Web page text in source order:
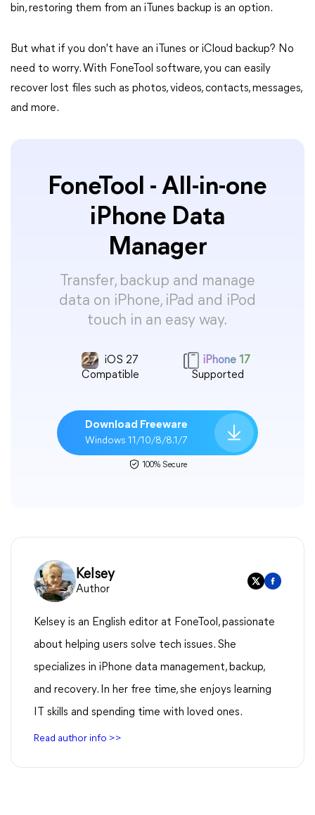
bin, restoring them from an iTunes backup is an option.
But what if you don't have an iTunes or iCloud backup? No
need to worry. With FoneTool software, you can easily
recover lost files such as photos, videos, contacts, messages,
and more.
FoneTool - All-in-one
iPhone Data
Manager
Transfer, backup and manage
data on iPhone, iPad and iPod
touch in an easy way.
iOS 27
Compatible
iPhone 17
Supported
Download Freeware
Windows 11/10/8/8.1/7
100% Secure
Kelsey
Author
Kelsey is an English editor at FoneTool, passionate
about helping users solve tech issues. She
specializes in iPhone data management, backup,
and recovery. In her free time, she enjoys learning
IT skills and spending time with loved ones.
Read author info >>